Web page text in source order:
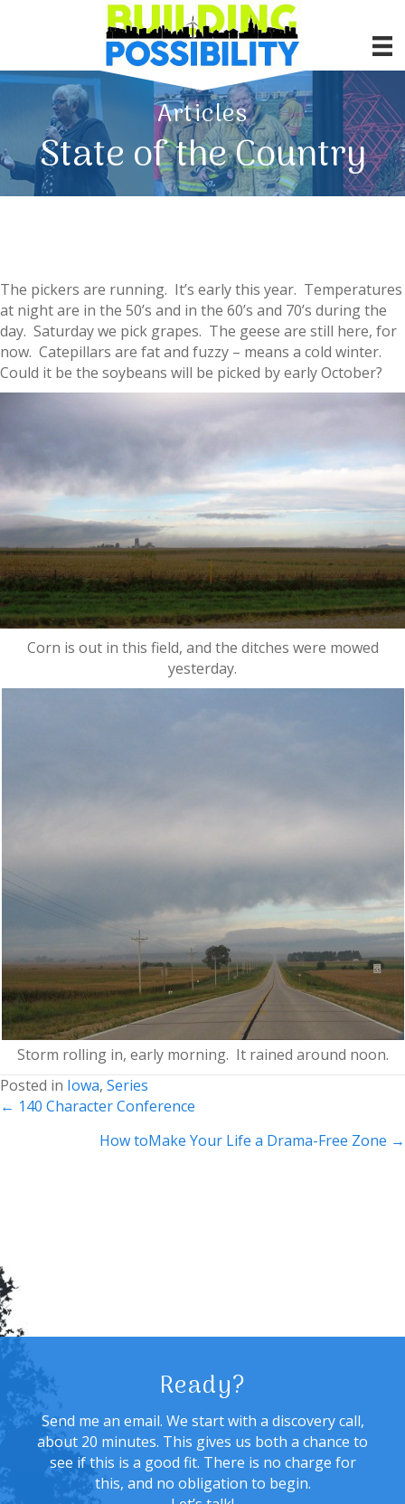
Articles
State of the Country
The pickers are running. It’s early this year. Temperatures
at night are in the 50’s and in the 60’s and 70’s during the
day. Saturday we pick grapes. The geese are still here, for
now. Catepillars are fat and fuzzy – means a cold winter.
Could it be the soybeans will be picked by early October?
Corn is out in this field, and the ditches were mowed
yesterday.
Storm rolling in, early morning. It rained around noon.
Posted in Iowa, Series
Posts
navigation
← 140 Character Conference
How toMake Your Life a Drama-Free Zone →
Ready?
Send me an email. We start with a discovery call,
about 20 minutes. This gives us both a chance to
see if this is a good fit. There is no charge for
this, and no obligation to begin.